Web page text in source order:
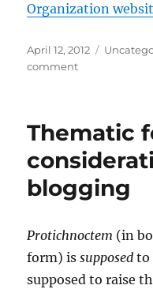
Organization
Posted
on
April 12, 2012
commenton
Planning
Organization
Thematic
blogging
Protichnoctem (in
form) issupposed to
supposed to raise